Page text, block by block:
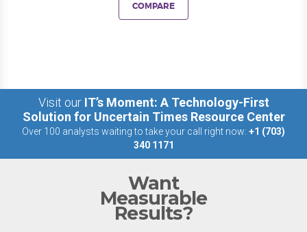
COMPARE
Visit our IT’s Moment: A Technology-First
Solution for Uncertain Times Resource Center
Over 100 analysts waiting to take your call right now: +1 (703)
340 1171
Want
Measurable
Results?